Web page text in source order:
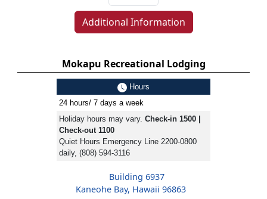
Additional Information
Mokapu Recreational Lodging
Hours
24 hours/ 7 days a week
Holiday hours may vary. Check-in 1500 |
Check-out 1100
Quiet Hours Emergency Line 2200-0800
daily, (808) 594-3116
Building 6937
Kaneohe Bay, Hawaii 96863